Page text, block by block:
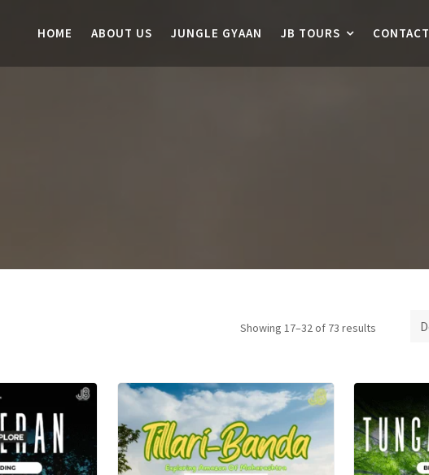
HOME ABOUT US JUNGLE GYAAN JB TOURS CONTACT
Showing 17–32 of 73 results